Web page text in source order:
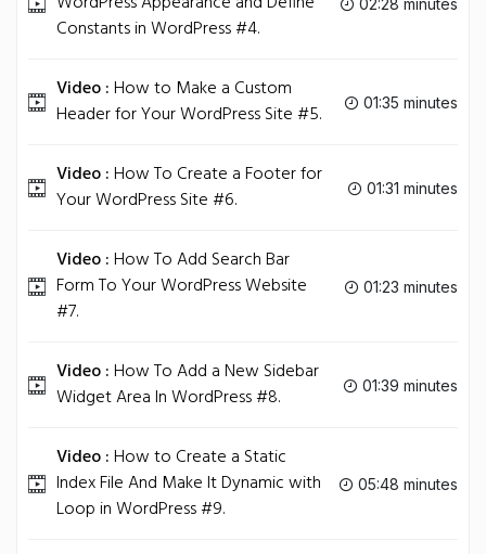
Constants in WordPress #4.
Video :How to Make a Custom
Header for Your WordPress Site #5.
01:35 minutes
Video :How To Create a Footer for
Your WordPress Site #6.
01:31 minutes
Video :How To Add Search Bar
Form To Your WordPress Website
#7.
01:23 minutes
Video :How To Add a New Sidebar
Widget Area In WordPress #8.
01:39 minutes
Video :How to Create a Static
Index File And Make It Dynamic with
Loop in WordPress #9.
05:48 minutes